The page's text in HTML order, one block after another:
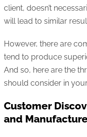
client, doesn’t
will lead to similar
However, there are
tend to produce
And so, here are the
should consider in
Customer
and